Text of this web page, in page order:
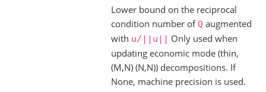
Lower bound on the reciprocal
condition number ofQ augmented
with u/||u|| Only used when
updating economic mode (thin,
(M,N) (N,N)) decompositions. If
None, machine precision is used.